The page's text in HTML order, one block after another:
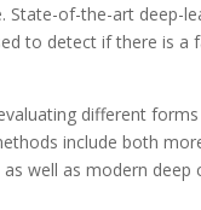
State-of-the-art deep-
to detect if there is a
different
include both
well as modern